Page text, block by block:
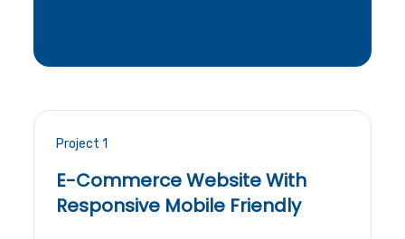
Project 1
E-Commerce Website With
Responsive Mobile Friendly